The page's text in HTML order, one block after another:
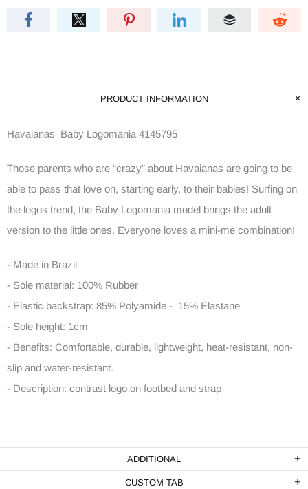
PRODUCT INFORMATION
Havaianas Baby Logomania 4145795
Those parents who are “crazy” about Havaianas are going to be
able to pass that love on, starting early, to their babies! Surfing on
the logos trend, the Baby Logomania model brings the adult
version to the little ones. Everyone loves a mini-me combination!
- Made in Brazil
- Sole material: 100% Rubber
- Elastic backstrap: 85% Polyamide - 15% Elastane
- Sole height: 1cm
- Benefits: Comfortable, durable, lightweight, heat-resistant, non-
slip and water-resistant.
- Description: contrast logo on footbed and strap
ADDITIONAL
CUSTOM TAB